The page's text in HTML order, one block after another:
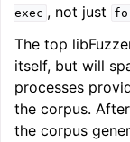
exec , not just
The top
itself, but will
processes
the corpus.
the corpus